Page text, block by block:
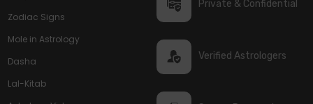
Zodiac Signs
Mole in Astrology
Dasha
Lal-Kitab
Private & Confidential
Verified Astrologers